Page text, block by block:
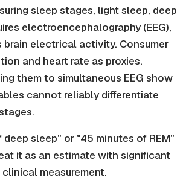
sleep stages, light sleep, deep
electroencephalography (EEG),
brain electrical activity. Consumer
and heart rate as proxies.
them to simultaneous EEG show
cannot reliably differentiate
sleep" or "45 minutes of REM"
it as an estimate with significant
measurement.